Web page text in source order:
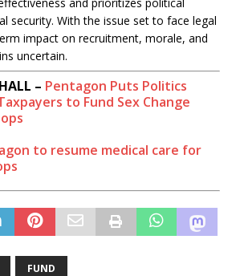
security. With the issue set to face legal
impact on recruitment, morale, and
uncertain.
– Pentagon Puts Politics
to Fund Sex Change
to resume medical care for
FUND